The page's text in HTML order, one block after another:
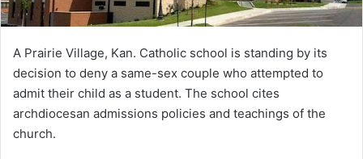
A Prairie Village, Kan. Catholic school is standing by its
decision to deny a same-sex couple who attempted to
admit their child as a student. The school cites
archdiocesan admissions policies and teachings of the
church.